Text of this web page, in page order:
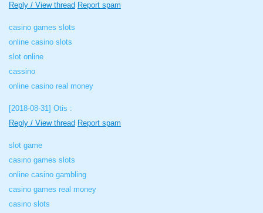
Reply / View thread Report spam
casino games slots
online casino slots
slot online
cassino
online casino real money
[2018-08-31] Otis :
Reply / View thread Report spam
slot game
casino games slots
online casino gambling
casino games real money
casino slots